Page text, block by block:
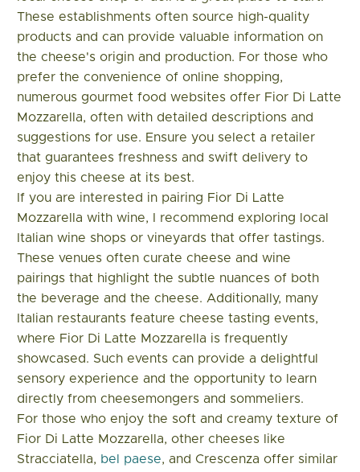
These establishments often source high-quality
products and can provide valuable information on
the cheese's origin and production. For those who
prefer the convenience of online shopping,
numerous gourmet food websites offer Fior Di Latte
Mozzarella, often with detailed descriptions and
suggestions for use. Ensure you select a retailer
that guarantees freshness and swift delivery to
enjoy this cheese at its best.
If you are interested in pairing Fior Di Latte
Mozzarella with wine, I recommend exploring local
Italian wine shops or vineyards that offer tastings.
These venues often curate cheese and wine
pairings that highlight the subtle nuances of both
the beverage and the cheese. Additionally, many
Italian restaurants feature cheese tasting events,
where Fior Di Latte Mozzarella is frequently
showcased. Such events can provide a delightful
sensory experience and the opportunity to learn
directly from cheesemongers and sommeliers.
For those who enjoy the soft and creamy texture of
Fior Di Latte Mozzarella, other cheeses like
Stracciatella, bel paese, and Crescenza offer similar